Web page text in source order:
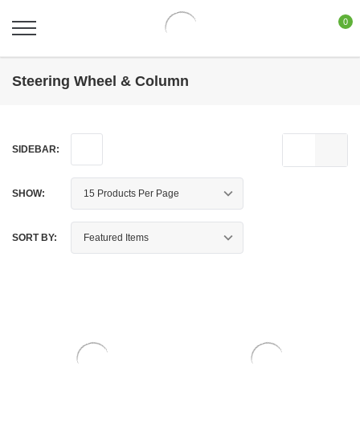
0
Steering Wheel & Column
SIDEBAR:
SHOW:
SORT BY: